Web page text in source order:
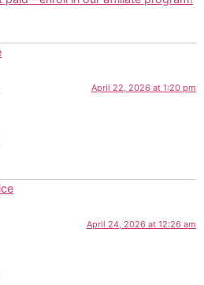
April 22, 2026 at 1:20 pm
April 24, 2026 at 12:26 am